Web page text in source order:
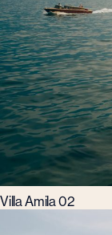
Villa Amila 02